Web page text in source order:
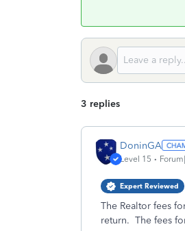
3 replies
DoninGA
Level 15
Expert Reviewed
The Realtor fees
return. The fees